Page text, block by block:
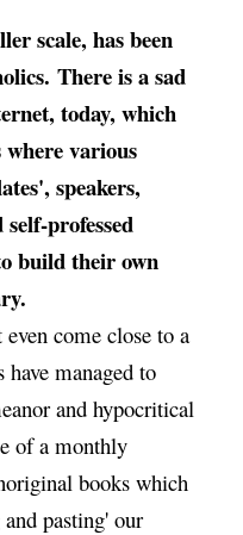
scale, has been
There is a sad
today, which
where various
speakers,
professed
build their own
come close to a
managed to
and hypocritical
of a monthly
books which
pasting' our